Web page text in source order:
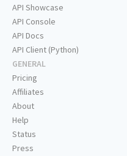
API Showcase
API Console
API Docs
API Client (Python)
GENERAL
Pricing
Affiliates
About
Help
Status
Press